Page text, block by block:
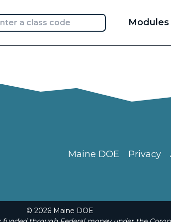
Main
Modules
Maine DOE Privacy
© 2026 Maine DOE